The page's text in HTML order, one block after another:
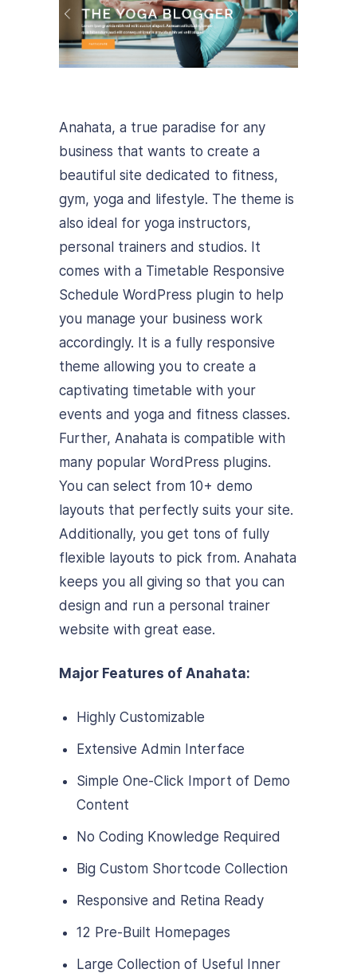
Anahata, a true paradise for any
business that wants to create a
beautiful site dedicated to fitness,
gym, yoga and lifestyle. The theme is
also ideal for yoga instructors,
personal trainers and studios. It
comes with a Timetable Responsive
Schedule WordPress plugin to help
you manage your business work
accordingly. It is a fully responsive
theme allowing you to create a
captivating timetable with your
events and yoga and fitness classes.
Further, Anahata is compatible with
many popular WordPress plugins.
You can select from 10+ demo
layouts that perfectly suits your site.
Additionally, you get tons of fully
flexible layouts to pick from. Anahata
keeps you all giving so that you can
design and run a personal trainer
website with great ease.
Major Features of Anahata:
Highly Customizable
Extensive Admin Interface
Simple One-Click Import of Demo
Content
No Coding Knowledge Required
Big Custom Shortcode Collection
Responsive and Retina Ready
12 Pre-Built Homepages
Large Collection of Useful Inner